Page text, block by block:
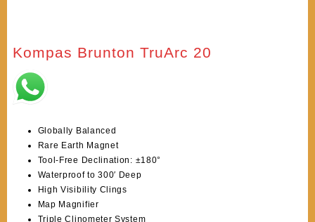
Kompas Brunton TruArc 20
Globally Balanced
Rare Earth Magnet
Tool-Free Declination: ±180°
Waterproof to 300′ Deep
High Visibility Clings
Map Magnifier
Triple Clinometer System